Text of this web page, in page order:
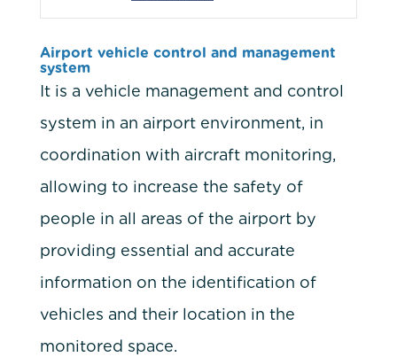
Airport vehicle control and management
system
It is a vehicle management and control
system in an airport environment, in
coordination with aircraft monitoring,
allowing to increase the safety of
people in all areas of the airport by
providing essential and accurate
information on the identification of
vehicles and their location in the
monitored space.